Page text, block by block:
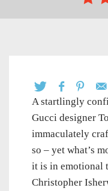
A startlingly
Gucci designer
immaculately
so – yet what’s
it is in emotional
Christopher